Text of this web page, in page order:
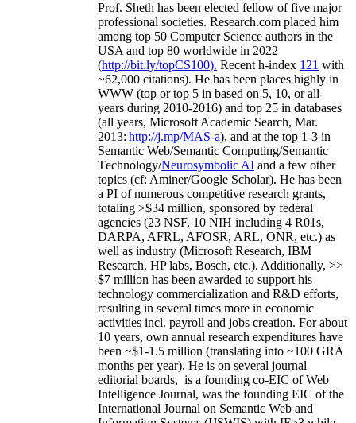
Prof. Sheth has been elected fellow offive major
professional societies. Research.com placed him
among top 50 Computer Science authors in the
USA and top 80 worldwide in 2022
(http://bit.ly/topCS100). Recent h-index 121 with
~62,000 citations). He has been places highly in
WWW (top or top 5 in based on 5, 10, or all-
years during 2010-2016) and top 25 in databases
(all years, Microsoft Academic Search, Mar.
2013: http://j.mp/MAS-a), and at the top 1-3 in
Semantic Web/Semantic Computing/Semantic
Technology/Neurosymbolic AI and a few other
topics (cf: Aminer/Google Scholar). He has been
a PI ofnumerous competitive research grants,
totaling >$34 million, sponsored by federal
agencies (23 NSF, 10 NIH including 4 R01s,
DARPA, AFRL, AFOSR, ARL, ONR, etc.) as
well as industry (Microsoft Research, IBM
Research, HP labs, Bosch, etc.). Additionally, >>
$7 million has been awarded to support his
technology commercialization and R&D efforts,
resulting in several times more in economic
activities incl. payroll and jobs creation. For about
10 years, own annual research expenditures have
been ~$1-1.5 million (translating into ~100 GRA
months per year). He is on several journal
editorial boards, is a founding co-EIC of Web
Intelligence Journal, was the founding EIC of the
International Journal on Semantic Web and